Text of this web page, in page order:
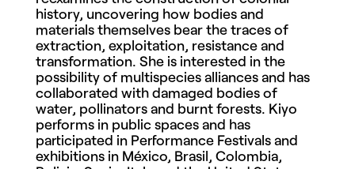
history, uncovering how bodies and
materials themselves bear the traces of
extraction, exploitation, resistance and
transformation. She is interested in the
possibility of multispecies alliances and has
collaborated with damaged bodies of
water, pollinators and burnt forests. Kiyo
performs in public spaces and has
participated in Performance Festivals and
exhibitions in México, Brasil, Colombia,